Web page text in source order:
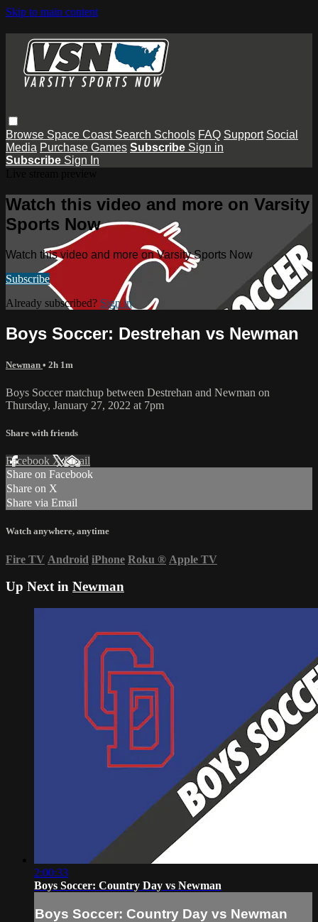
Skip to main content
Browse Space Coast Search Schools FAQ Support Social
Media Purchase Games Subscribe Sign in
Subscribe Sign In
Watch this video and more on Varsity
Sports Now
Watch this video and more on Varsity Sports Now
Subscribe
Already subscribed? Sign in
Boys Soccer: Destrehan vs Newman
Newman • 2h 1m
Boys Soccer matchup between Destrehan and Newman on
Thursday, January 27, 2022 at 7pm
Share with friends
Facebook XEmail
Share on Facebook
Share on X
Share via Email
Watch anywhere, anytime
Fire TV Android iPhone Roku ® Apple TV
Up Next in Newman
2:00:33
Boys Soccer: Country Day vs Newman
Boys Soccer: Country Day vs Newman